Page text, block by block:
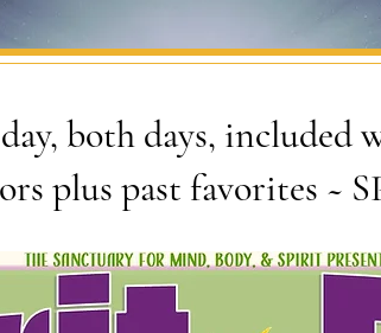
both days, included
plus past favorites ~